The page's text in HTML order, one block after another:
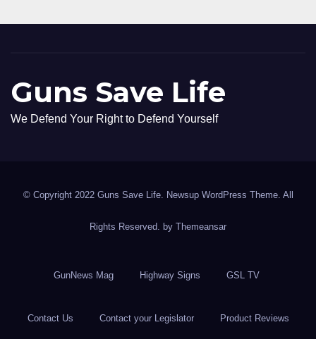
Guns Save Life
We Defend Your Right to Defend Yourself
© Copyright 2022 Guns Save Life. Newsup WordPress Theme. All
Rights Reserved. by Themeansar
GunNews Mag Highway Signs GSL TV
Contact Us Contact your Legislator Product Reviews